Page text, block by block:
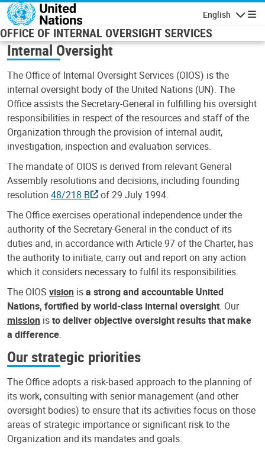
Skip to main content
English
OFFICE OF INTERNAL OVERSIGHT SERVICES
Internal Oversight
The Office of Internal Oversight Services (OIOS) is the
internal oversight body of the United Nations (UN). The
Office assists the Secretary-General in fulfilling his oversight
responsibilities in respect of the resources and staff of the
Organization through the provision of internal audit,
investigation, inspection and evaluation services.
The mandate of OIOS is derived from relevant General
Assembly resolutions and decisions, including founding
resolution 48/218 B
of 29 July 1994.
The Office exercises operational independence under the
authority of the Secretary-General in the conduct of its
duties and, in accordance with Article 97 of the Charter, has
the authority to initiate, carry out and report on any action
which it considers necessary to fulfil its responsibilities.
The OIOS vision isa strong and accountable United
Nations, fortified by world-class internal oversight. Our
mission isto deliver objective oversight results that make
a difference.
Our strategic priorities
The Office adopts a risk-based approach to the planning of
its work, consulting with senior management (and other
oversight bodies) to ensure that its activities focus on those
areas of strategic importance or significant risk to the
Organization and its mandates and goals.